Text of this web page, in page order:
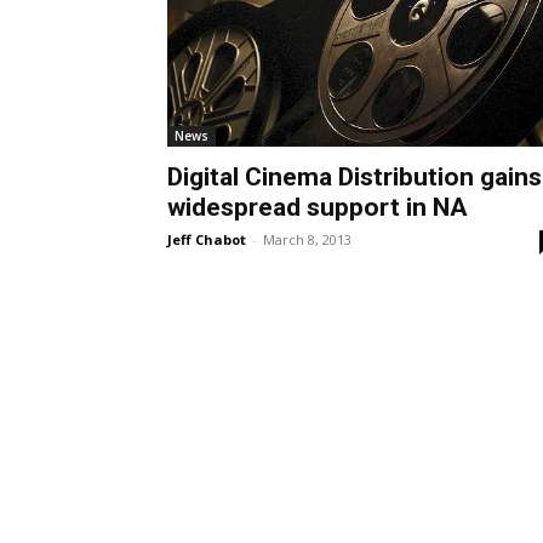
News
Digital Cinema Distribution gains
widespread support in NA
Jeff Chabot - March 8, 2013